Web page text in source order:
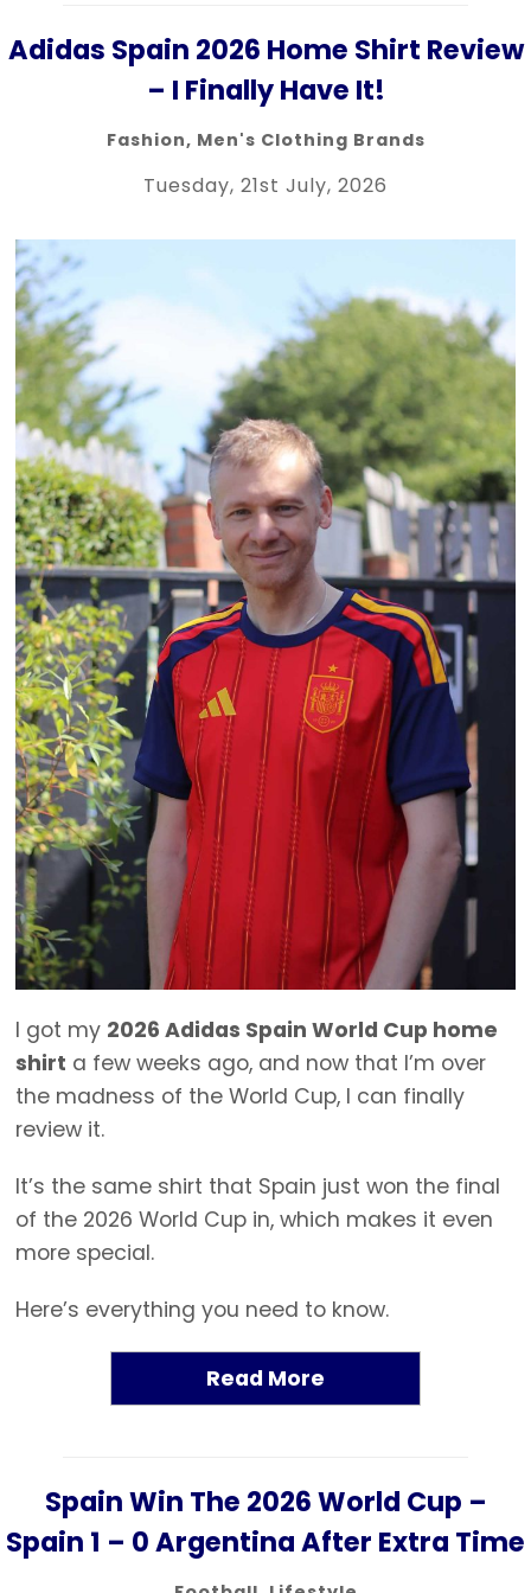
Adidas Spain 2026 Home Shirt Review
– I Finally Have It!
Fashion, Men's Clothing Brands
Tuesday, 21st July, 2026
I got my 2026 Adidas Spain World Cup home
shirt a few weeks ago, and now that I’m over
the madness of the World Cup, I can finally
review it.
It’s the same shirt that Spain just won the final
of the 2026 World Cup in, which makes it even
more special.
Here’s everything you need to know.
Read More
Spain Win The 2026 World Cup –
Spain 1 – 0 Argentina After Extra Time